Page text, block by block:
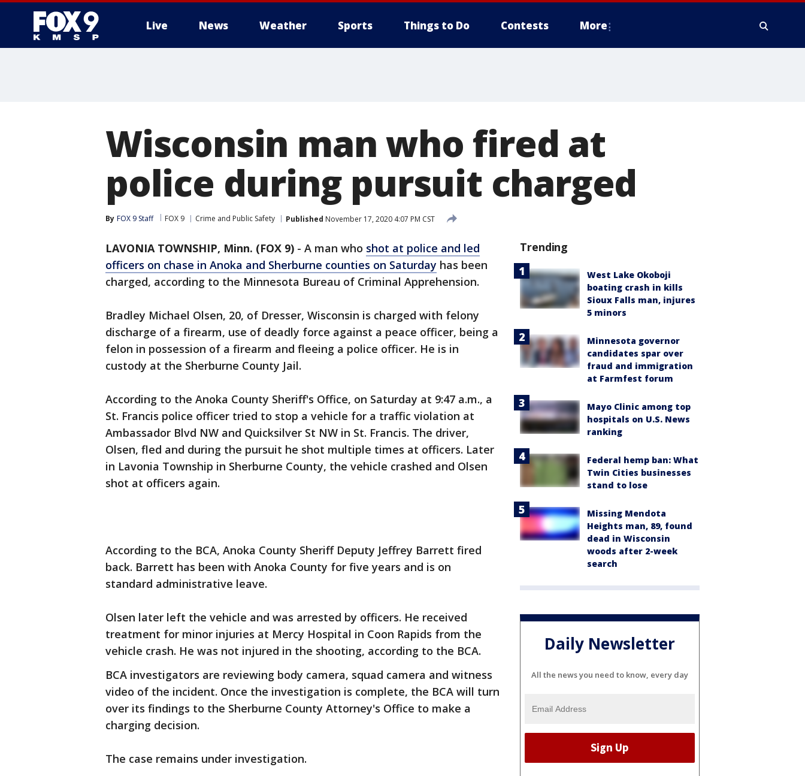
Live News Weather Sports Things to Do Contests More
Wisconsin man who fired at
police during pursuit charged
By FOX 9 Staff FOX 9 Crime and Public Safety Published November 17, 2020 4:07 PM CST
LAVONIA TOWNSHIP, Minn. (FOX 9) - A man who shot at police and led
officers on chase in Anoka and Sherburne counties on Saturday has been
charged, according to the Minnesota Bureau of Criminal Apprehension.
Bradley Michael Olsen, 20, of Dresser, Wisconsin is charged with felony
discharge of a firearm, use of deadly force against a peace officer, being a
felon in possession of a firearm and fleeing a police officer. He is in
custody at the Sherburne County Jail.
According to the Anoka County Sheriff's Office, on Saturday at 9:47 a.m., a
St. Francis police officer tried to stop a vehicle for a traffic violation at
Ambassador Blvd NW and Quicksilver St NW in St. Francis. The driver,
Olsen, fled and during the pursuit he shot multiple times at officers. Later
in Lavonia Township in Sherburne County, the vehicle crashed and Olsen
shot at officers again.
According to the BCA, Anoka County Sheriff Deputy Jeffrey Barrett fired
back. Barrett has been with Anoka County for five years and is on
standard administrative leave.
Olsen later left the vehicle and was arrested by officers. He received
treatment for minor injuries at Mercy Hospital in Coon Rapids from the
vehicle crash. He was not injured in the shooting, according to the BCA.
BCA investigators are reviewing body camera, squad camera and witness
video of the incident. Once the investigation is complete, the BCA will turn
over its findings to the Sherburne County Attorney's Office to make a
charging decision.
The case remains under investigation.
Trending
West Lake Okoboji
boating crash in kills
Sioux Falls man, injures
5 minors
Minnesota governor
candidates spar over
fraud and immigration
at Farmfest forum
Mayo Clinic among top
hospitals on U.S. News
ranking
Federal hemp ban: What
Twin Cities businesses
stand to lose
Missing Mendota
Heights man, 89, found
dead in Wisconsin
woods after 2-week
search
Daily Newsletter
All the news you need to know, every day